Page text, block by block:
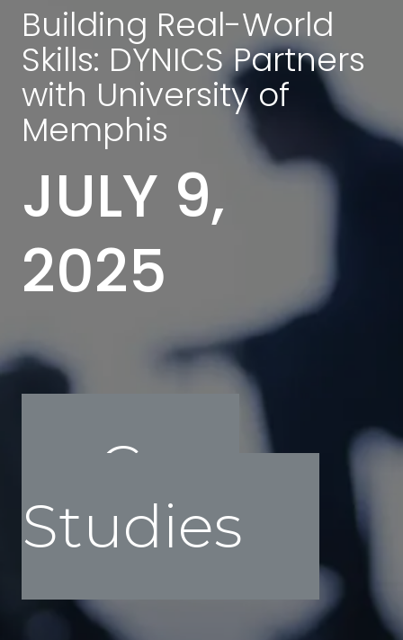
Building Real-World
Skills: DYNICS Partners
with University of
Memphis
JULY 9,
2025
Case
Studies